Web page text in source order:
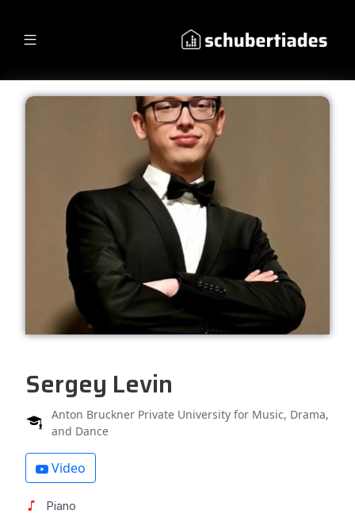
Sergey Levin
Anton Bruckner Private University for Music, Drama,
and Dance
Video
Piano